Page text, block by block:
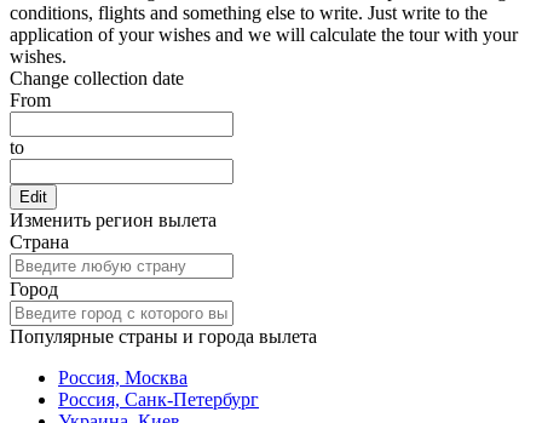
conditions, flights and something else to write. Just write to the
application of your wishes and we will calculate the tour with your
wishes.
Change collection date
From
to
Edit
Изменить регион вылета
Страна
Город
Популярные страны и города вылета
Россия, Москва
Россия, Санк-Петербург